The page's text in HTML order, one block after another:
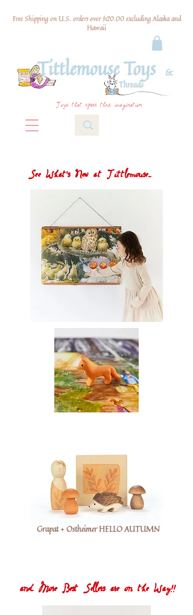
Free Shipping on U.S. orders over $120.00 excluding Alaska and
Hawaii
Toys that spark their imagination
See What's New at Tittlemouse...
Grapat + Ostheimer HELLO AUTUMN
and More Best Sellers are on the Way!!